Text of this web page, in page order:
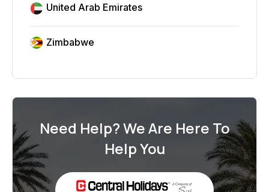
United Arab Emirates
Zimbabwe
Need Help? We Are Here To
Help You